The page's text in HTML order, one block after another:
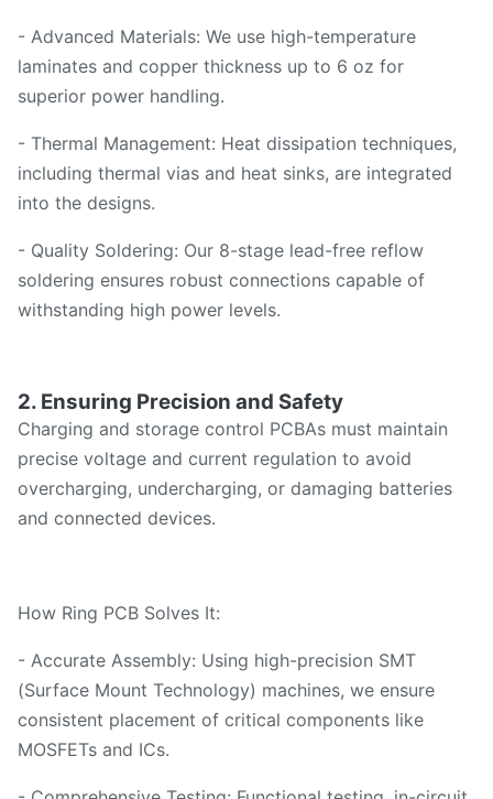
- Advanced Materials: We use high-temperature
laminates and copper thickness up to 6 oz for
superior power handling.
- Thermal Management: Heat dissipation techniques,
including thermal vias and heat sinks, are integrated
into the designs.
- Quality Soldering: Our 8-stage lead-free reflow
soldering ensures robust connections capable of
withstanding high power levels.
2. Ensuring Precision and Safety
Charging and storage control PCBAs must maintain
precise voltage and current regulation to avoid
overcharging, undercharging, or damaging batteries
and connected devices.
How Ring PCB Solves It:
- Accurate Assembly: Using high-precision SMT
(Surface Mount Technology) machines, we ensure
consistent placement of critical components like
MOSFETs and ICs.